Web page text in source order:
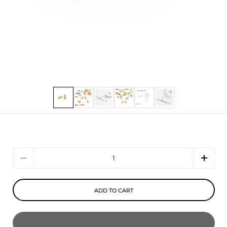
Show slide 1Show slide 2Show slide 3Show slide 4Show slide 5Show slide 6
ADD TO CART